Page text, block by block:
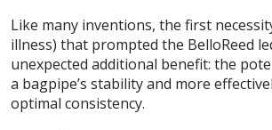
Like many inventions, the first
illness) that prompted the BelloReed
unexpected additional benefit: the
a bagpipe’s stability and more
optimal consistency.